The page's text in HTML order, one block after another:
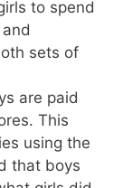
to spend
sets of
are paid
This
using the
that boys